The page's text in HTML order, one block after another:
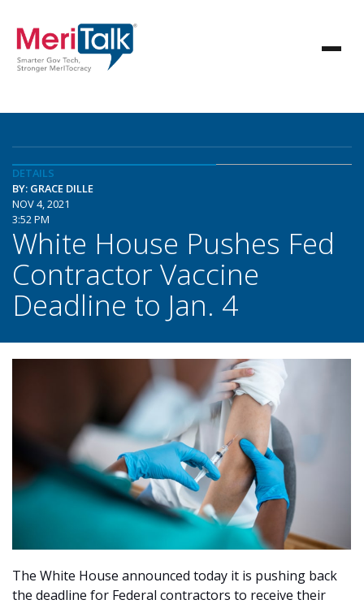
DETAILS
BY: GRACE DILLE
NOV 4, 2021
3:52 PM
White House Pushes Fed
Contractor Vaccine
Deadline to Jan. 4
The White House announced today it is pushing back
the deadline for Federal contractors to receive their